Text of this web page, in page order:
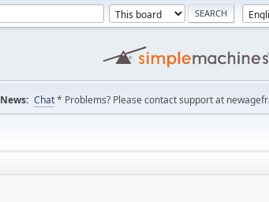
News: Chat* Problems? Please contact support at